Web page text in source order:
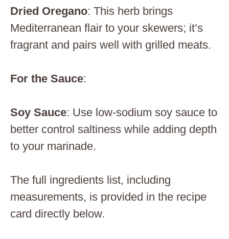
Dried Oregano: This herb brings
Mediterranean flair to your skewers; it’s
fragrant and pairs well with grilled meats.
For the Sauce:
Soy Sauce: Use low-sodium soy sauce to
better control saltiness while adding depth
to your marinade.
The full ingredients list, including
measurements, is provided in the recipe
card directly below.